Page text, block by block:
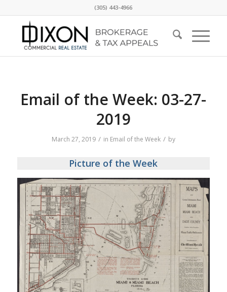
(305) 443-4966
Email of the Week: 03-27-
2019
March 27, 2019 / in Email of the Week / by
Picture of the Week